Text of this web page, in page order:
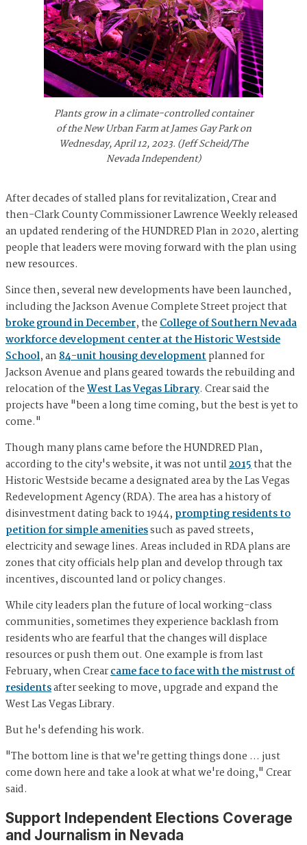
Plants grow in a climate-controlled container
of the New Urban Farm at James Gay Park on
Wednesday, April 12, 2023. (Jeff Scheid/The
Nevada Independent)
After decades of stalled plans for revitalization, Crear and
then-Clark County Commissioner Lawrence Weekly released
an updated rendering of the HUNDRED Plan in 2020, alerting
people that leaders were moving forward with the plan using
new resources.
Since then, several new developments have been launched,
including the Jackson Avenue Complete Street project that
broke ground in December, theCollege of Southern Nevada
workforce development center at the Historic Westside
School, an84-unit housing developmentplanned for
Jackson Avenue and plans geared towards the rebuilding and
relocation of theWest Las Vegas Library. Crear said the
projects have "been a long time coming, but the best is yet to
come."
Though many plans came before the HUNDRED Plan,
according to the city's website, it was not until2015that the
Historic Westside became a designated area by the Las Vegas
Redevelopment Agency (RDA). The area has a history of
disinvestment dating back to 1944, prompting residents to
petition for simple amenitiessuch as paved streets,
electricity and sewage lines. Areas included in RDA plans are
zones that city officials help plan and develop through tax
incentives, discounted land or policy changes.
While city leaders plan the future of local working-class
communities, sometimes they experience backlash from
residents who are fearful that the changes will displace
resources or push them out. One example is from last
February, when Crearcame face to face with the mistrust of
residentsafter seeking to move, upgrade and expand the
West Las Vegas Library.
But he's defending his work.
"The bottom line is that we're getting things done … just
come down here and take a look at what we're doing," Crear
said.
Support Independent Elections Coverage
and Journalism in Nevada